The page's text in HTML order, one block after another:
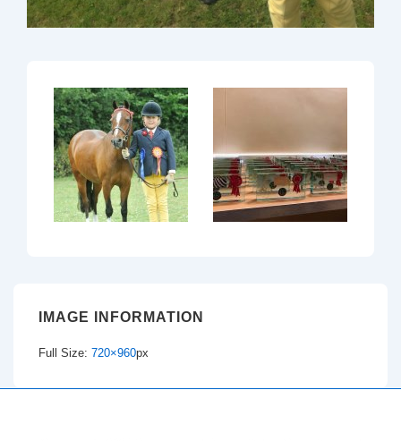
IMAGE INFORMATION
Full Size: 720×960px